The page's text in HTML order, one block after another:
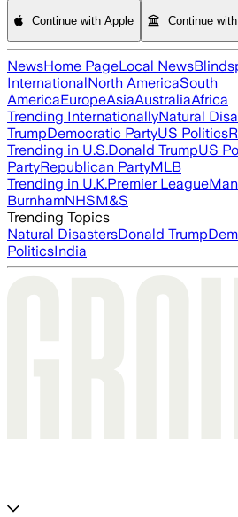
Continue with Apple Continue
NewsHome PageLocal News
InternationalNorth AmericaSouth
AmericaEuropeAsiaAustraliaAfrica
Trending InternationallyNatural
TrumpDemocratic PartyUS Politics
Trending in U.S.Donald TrumpUS
PartyRepublican PartyMLB
Trending in U.K.Premier League
BurnhamNHSM&S
Trending Topics
Natural DisastersDonald Trump
PoliticsIndia